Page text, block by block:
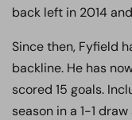
back left in 2014
Since then, Fyfield
backline. He has
scored 15 goals.
season in a 1-1